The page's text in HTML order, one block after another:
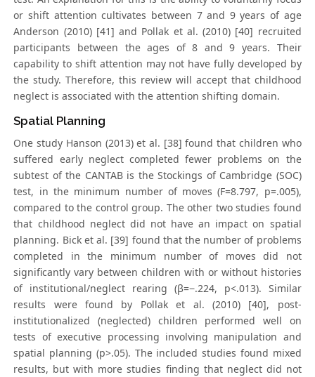
or shift attention cultivates between 7 and 9 years of age
Anderson (2010) [41] and Pollak et al. (2010) [40] recruited
participants between the ages of 8 and 9 years. Their
capability to shift attention may not have fully developed by
the study. Therefore, this review will accept that childhood
neglect is associated with the attention shifting domain.
Spatial Planning
One study Hanson (2013) et al. [38] found that children who
suffered early neglect completed fewer problems on the
subtest of the CANTAB is the Stockings of Cambridge (SOC)
test, in the minimum number of moves (F=8.797, p=.005),
compared to the control group. The other two studies found
that childhood neglect did not have an impact on spatial
planning. Bick et al. [39] found that the number of problems
completed in the minimum number of moves did not
significantly vary between children with or without histories
of institutional/neglect rearing (β=−.224, p<.013). Similar
results were found by Pollak et al. (2010) [40], post-
institutionalized (neglected) children performed well on
tests of executive processing involving manipulation and
spatial planning (p>.05). The included studies found mixed
results, but with more studies finding that neglect did not